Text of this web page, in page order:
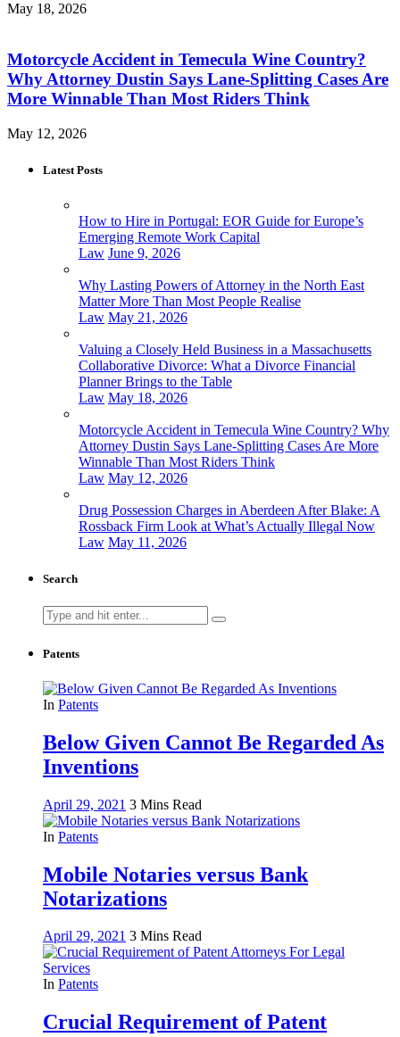
May 18, 2026
Motorcycle Accident in Temecula Wine Country?
Why Attorney Dustin Says Lane-Splitting Cases Are
More Winnable Than Most Riders Think
May 12, 2026
Latest Posts
How to Hire in Portugal: EOR Guide for Europe’s
Emerging Remote Work Capital
Law June 9, 2026
Why Lasting Powers of Attorney in the North East
Matter More Than Most People Realise
Law May 21, 2026
Valuing a Closely Held Business in a Massachusetts
Collaborative Divorce: What a Divorce Financial
Planner Brings to the Table
Law May 18, 2026
Motorcycle Accident in Temecula Wine Country? Why
Attorney Dustin Says Lane-Splitting Cases Are More
Winnable Than Most Riders Think
Law May 12, 2026
Drug Possession Charges in Aberdeen After Blake: A
Rossback Firm Look at What’s Actually Illegal Now
Law May 11, 2026
Search
Search
for:
Patents
In Patents
Below Given Cannot Be Regarded As
Inventions
April 29, 2021 3 Mins Read
In Patents
Mobile Notaries versus Bank
Notarizations
April 29, 2021 3 Mins Read
In Patents
Crucial Requirement of Patent